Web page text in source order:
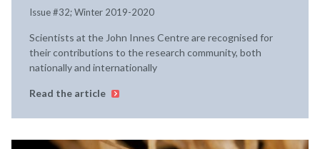
Issue #32; Winter 2019-2020
Scientists at the John Innes Centre are recognised for
their contributions to the research community, both
nationally and internationally
Read the article